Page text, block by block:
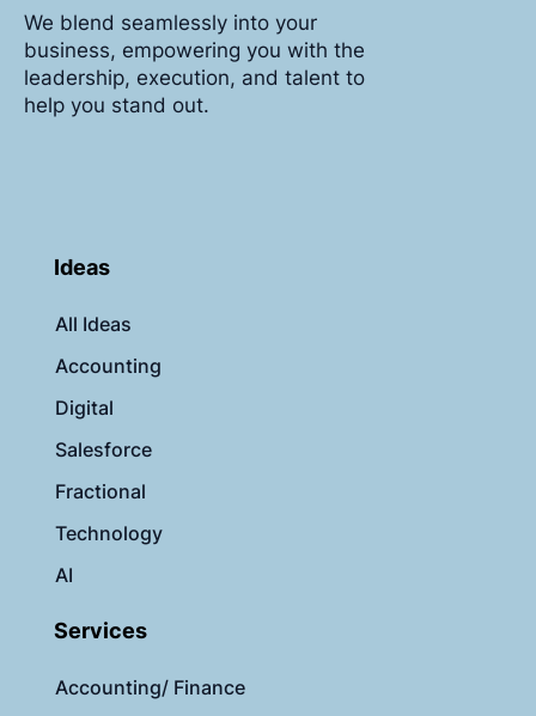
We blend seamlessly into your
business, empowering you with the
leadership, execution, and talent to
help you stand out.
Ideas
All Ideas
Accounting
Digital
Salesforce
Fractional
Technology
AI
Services
Accounting/ Finance